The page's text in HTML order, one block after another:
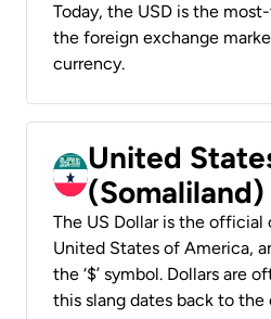
Today, the USD is the
the foreign exchange
currency.
United
(Somaliland)
The US Dollar is the
United States of America,
the ‘$’ symbol. Dollars are
this slang dates back to the